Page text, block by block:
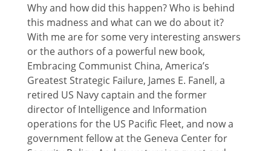
Why and how did this happen? Who is behind
this madness and what can we do about it?
With me are for some very interesting answers
or the authors of a powerful new book,
Embracing Communist China, America’s
Greatest Strategic Failure, James E. Fanell, a
retired US Navy captain and the former
director of Intelligence and Information
operations for the US Pacific Fleet, and now a
government fellow at the Geneva Center for